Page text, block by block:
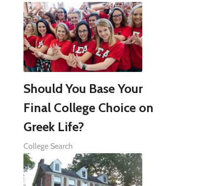
Should You Base Your
Final College Choice on
Greek Life?
College Search